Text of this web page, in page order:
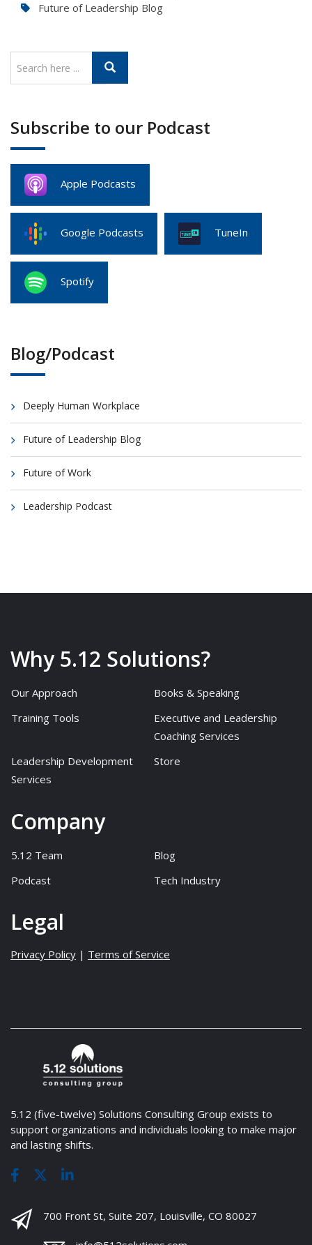
Future of Leadership Blog
Subscribe to our Podcast
Apple Podcasts
Google Podcasts TuneIn
Spotify
Blog/Podcast
Deeply Human Workplace
Future of Leadership Blog
Future of Work
Leadership Podcast
Why 5.12 Solutions?
Our Approach
Books & Speaking
Training Tools
Executive and Leadership
Coaching Services
Leadership Development
Services
Store
Company
5.12 Team
Blog
Podcast
Tech Industry
Legal
Privacy Policy | Terms of Service
5.12 (five-twelve) Solutions Consulting Group exists to
support organizations and individuals looking to make major
and lasting shifts.
700 Front St, Suite 207, Louisville, CO 80027